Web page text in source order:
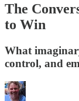
The
to Win
What
control, and